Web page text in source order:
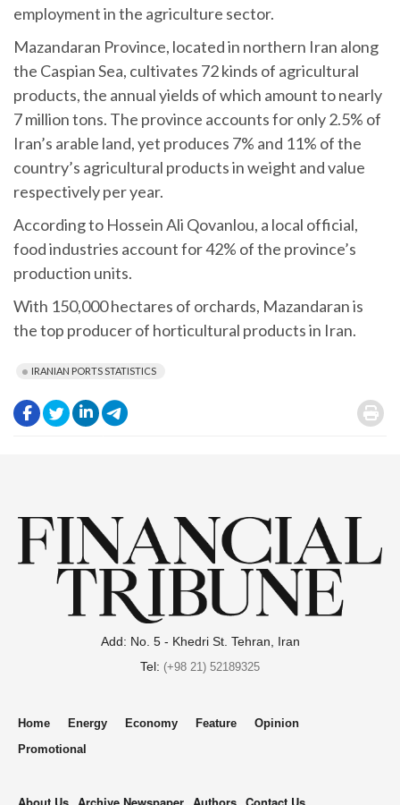
employment in the agriculture sector.
Mazandaran Province, located in northern Iran along
the Caspian Sea, cultivates 72 kinds of agricultural
products, the annual yields of which amount to nearly
7 million tons. The province accounts for only 2.5% of
Iran’s arable land, yet produces 7% and 11% of the
country’s agricultural products in weight and value
respectively per year.
According to Hossein Ali Qovanlou, a local official,
food industries account for 42% of the province’s
production units.
With 150,000 hectares of orchards, Mazandaran is
the top producer of horticultural products in Iran.
IRANIAN PORTS STATISTICS
. .
.
.
Add: No. 5 - Khedri St. Tehran, Iran
Tel: (+98 21) 52189325
Home Energy Economy Feature
Opinion
Promotional